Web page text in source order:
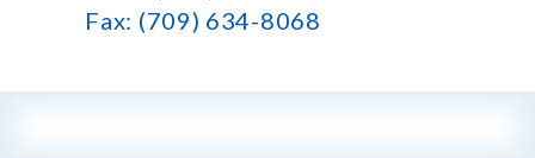
Fax: (709) 634-8068